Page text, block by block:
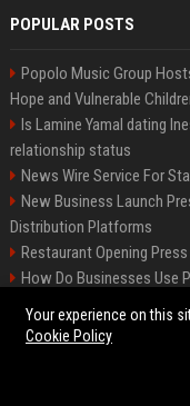
POPULAR POSTS
Popolo Music Group
Hope and Vulnerable
Is Lamine Yamal dating
relationship status
News Wire Service For
New Business Launch
Distribution Platforms
Restaurant Opening
How Do Businesses Use
Authority?
Best Crypto Press
Startup Launch Press
Your experience on this
Cookie Policy